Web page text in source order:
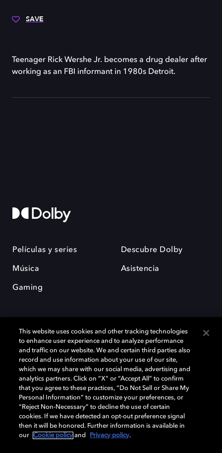
SAVE
Teenager Rick Wershe Jr. becomes a drug dealer after
working as an FBI informant in 1980s Detroit.
Películas y series
Música
Gaming
Descubre Dolby
Asistencia
Dolby y el símbolo de la doble D son marcas registradas de Dolby
Laboratories Licensing Corporation. Todas las demás marcas
comerciales son propiedad de sus respectivos dueños. 2025 Dolby
Laboratories, Inc. todos los derechos reservados.
Cookie Manager Política de privacidad
Política de divulgación responsable
This website uses cookies and other tracking technologies
to enhance user experience and to analyze performance
and traffic on our website. We and certain third parties also
record and use information about your use of our site,
which we may share with our social media, advertising and
analytics partners. Click on “X” or “Accept All” to confirm
that you agree to these practices, “Do Not Sell or Share My
Personal Information” to customize your preferences, or
“Reject Non-Necessary” to decline the use of certain
cookies. If we have detected an opt-out preference signal
then it will be honored. Further information is available in
our
Cookie policy and Privacy policy.